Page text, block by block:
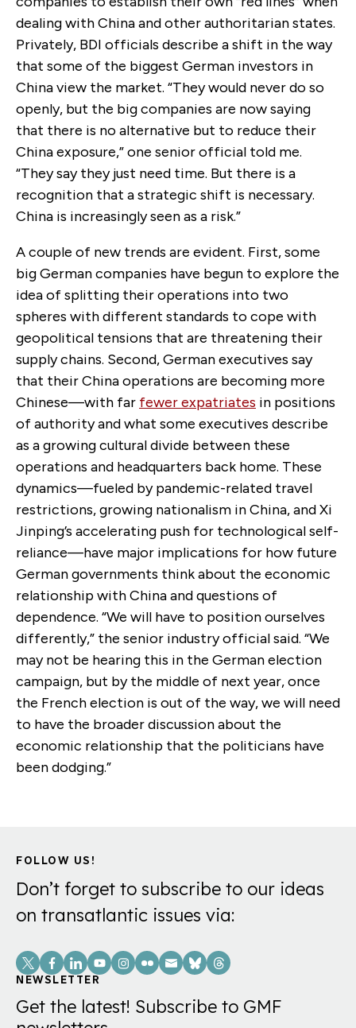
dealing with China and other authoritarian states.
Privately, BDI officials describe a shift in the way
that some of the biggest German investors in
China view the market. “They would never do so
openly, but the big companies are now saying
that there is no alternative but to reduce their
China exposure,” one senior official told me.
“They say they just need time. But there is a
recognition that a strategic shift is necessary.
China is increasingly seen as a risk.”
A couple of new trends are evident. First, some
big German companies have begun to explore the
idea of splitting their operations into two
spheres with different standards to cope with
geopolitical tensions that are threatening their
supply chains. Second, German executives say
that their China operations are becoming more
Chinese—with far fewer expatriates in positions
of authority and what some executives describe
as a growing cultural divide between these
operations and headquarters back home. These
dynamics—fueled by pandemic-related travel
restrictions, growing nationalism in China, and Xi
Jinping’s accelerating push for technological self-
reliance—have major implications for how future
German governments think about the economic
relationship with China and questions of
dependence. “We will have to position ourselves
differently,” the senior industry official said. “We
may not be hearing this in the German election
campaign, but by the middle of next year, once
the French election is out of the way, we will need
to have the broader discussion about the
economic relationship that the politicians have
been dodging.”
FOLLOW US!
Don’t forget to subscribe to our ideas
on transatlantic issues via:
Social
Links
NEWSLETTER
Get the latest! Subscribe to GMF